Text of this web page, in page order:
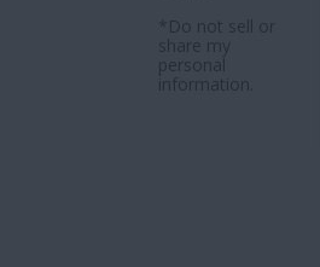
*Do not sell or
share my
personal
information.